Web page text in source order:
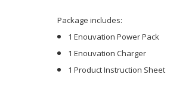
Package includes:
1 Enouvation Power Pack
1 Enouvation Charger
1 Product Instruction Sheet